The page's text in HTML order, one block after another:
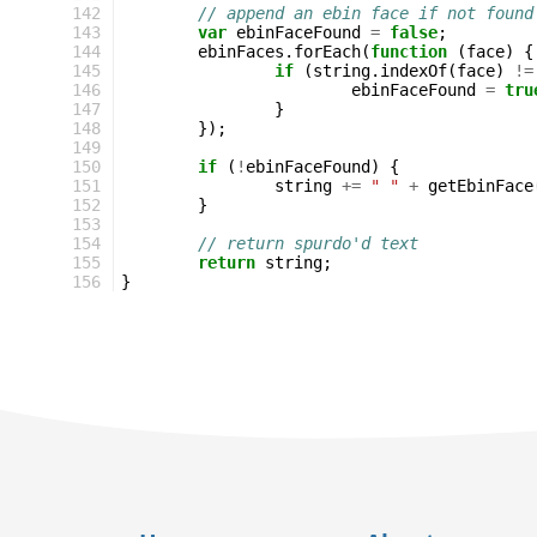
142
143
144
145
146
147
148
149
150
151
152
153
154
155
156
// append an ebin face if not found
var ebinFaceFound = false;
ebinFaces . forEach(function (face)
{
if
(string. indexOf(face) !=
ebinFaceFound
=
}
});
if
( ! ebinFaceFound )
{
string += " " + getEbinFace
}
// return spurdo'd text
return string;
}